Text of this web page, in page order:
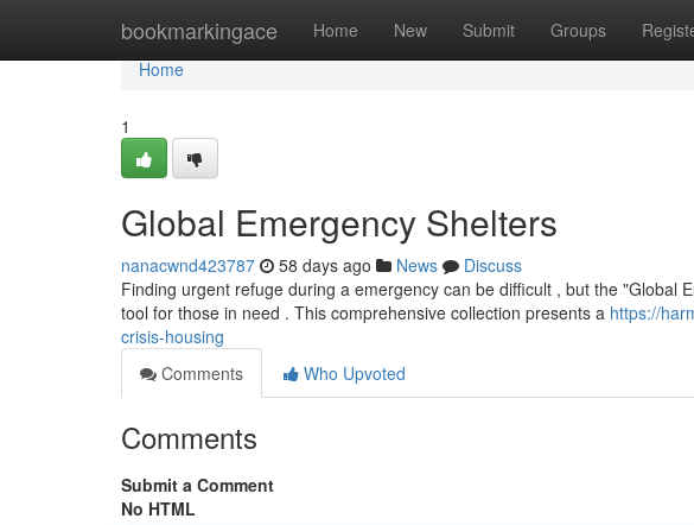
bookmarkingace Home New Submit Groups
Home
Home
1
Global Emergency Shelters
nanacwnd423787 58 days ago News
Discuss
Finding urgent refuge during a emergency can be difficult , but the "Global
tool for those in need . This comprehensive collection presents a https://
crisis-housing
Comments
Who Upvoted
Comments
Submit a Comment
No HTML